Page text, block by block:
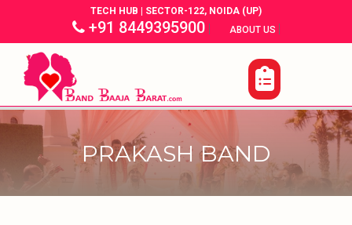
TECH HUB | SECTOR-122, NOIDA (UP)
+91 8449395900| ABOUT US |
PRAKASH BAND